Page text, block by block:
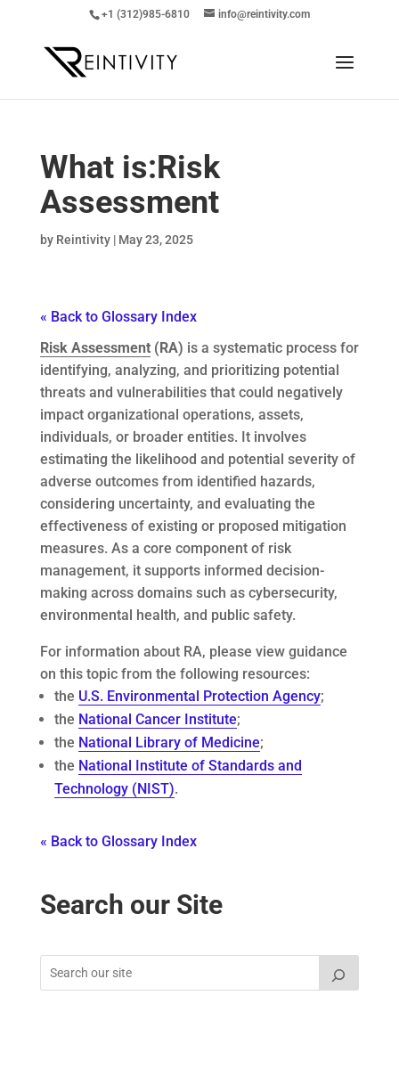
+1 (312)985-6810 info@reintivity.com
What is:Risk
Assessment
by Reintivity| May 23, 2025
« Back to Glossary Index
Risk Assessment(RA) is a systematic process for
identifying, analyzing, and prioritizing potential
threats and vulnerabilities that could negatively
impact organizational operations, assets,
individuals, or broader entities. It involves
estimating the likelihood and potential severity of
adverse outcomes from identified hazards,
considering uncertainty, and evaluating the
effectiveness of existing or proposed mitigation
measures. As a core component of risk
management, it supports informed decision-
making across domains such as cybersecurity,
environmental health, and public safety.
For information about RA, please view guidance
on this topic from the following resources:
the U.S. Environmental Protection Agency;
the National Cancer Institute;
the National Library of Medicine;
the National Institute of Standards and
Technology (NIST).
« Back to Glossary Index
Search our Site